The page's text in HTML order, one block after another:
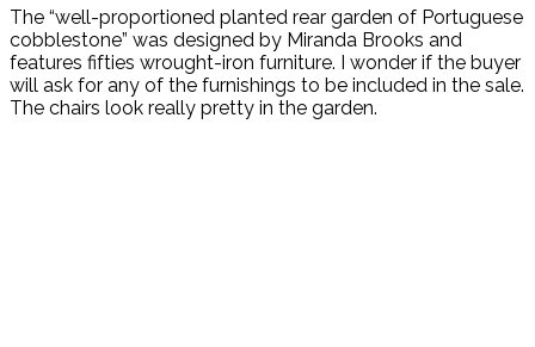
The “well-proportioned planted rear garden of Portuguese
cobblestone” was designed by Miranda Brooks and
features fifties wrought-iron furniture. I wonder if the buyer
will ask for any of the furnishings to be included in the sale.
The chairs look really pretty in the garden.